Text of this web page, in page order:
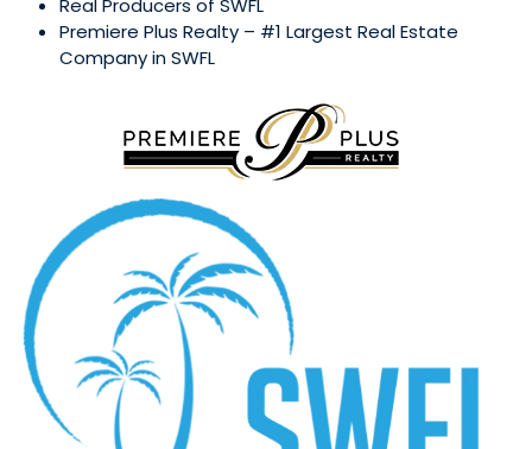
Real Producers of SWFL
Premiere Plus Realty – #1 Largest Real Estate
Company in SWFL